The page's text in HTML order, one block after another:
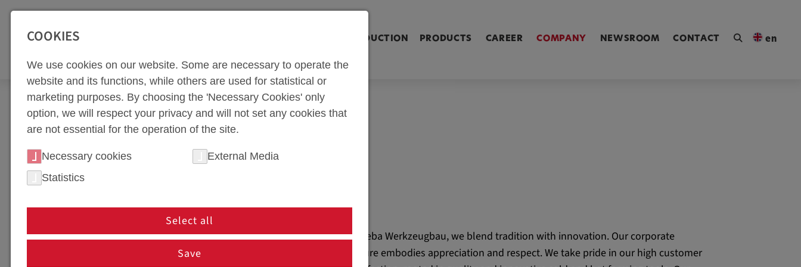
Zur Top Navigation springen [Alt+1]Zur Hauptnavigation springen [Alt+2]Zum Inhalt springen [Alt+3]
PARTS PRODUCTION PRODUCTS CAREER COMPANY NEWSROOM CONTACT en
Company Quality
QUALITY POLICY
At weba Werkzeugbau, we blend tradition with innovation. Our corporate
culture embodies appreciation and respect. We take pride in our high customer
COOKIES
We use cookies on our website. Some are necessary to operate the
website and its functions, while others are used for statistical or
marketing purposes. By choosing the 'Necessary Cookies' only
option, we will respect your privacy and will not set any cookies that
are not essential for the operation of the site.
Necessary cookies
External Media
Statistics
Select all
Save